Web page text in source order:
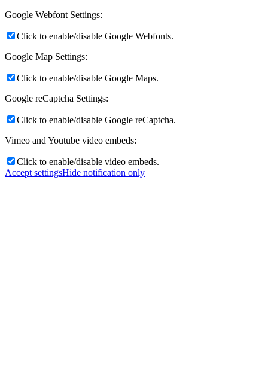
Google Webfont Settings:
Click to enable/disable Google Webfonts.
Google Map Settings:
Click to enable/disable Google Maps.
Google reCaptcha Settings:
Click to enable/disable Google reCaptcha.
Vimeo and Youtube video embeds:
Click to enable/disable video embeds.
Accept settingsHide notification only